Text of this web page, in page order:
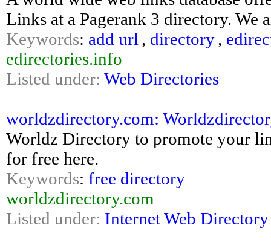
Links at a Pagerank 3 directory. We
Keywords: add url , directory,
edirectories.info
Listed under: Web Directories
worldzdirectory.com:
Worldz Directory to promote your
for free here.
Keywords: free directory
worldzdirectory.com
Listed under: Internet Web